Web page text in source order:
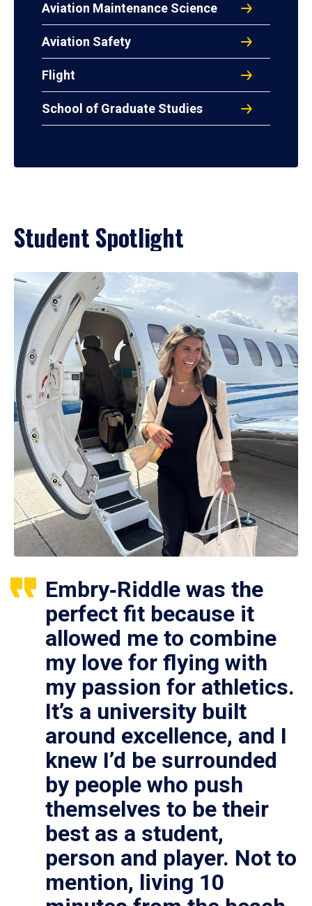
Aviation Maintenance Science
Aviation Safety
Flight
School of Graduate Studies
Student Spotlight
Embry‑Riddle was the
perfect fit because it
allowed me to combine
my love for flying with
my passion for athletics.
It’s a university built
around excellence, and I
knew I’d be surrounded
by people who push
themselves to be their
best as a student,
person and player. Not to
mention, living 10